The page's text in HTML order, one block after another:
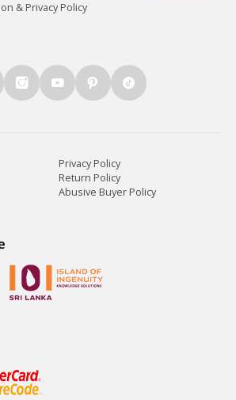
& Privacy Policy
Privacy Policy
Return Policy
Abusive Buyer Policy